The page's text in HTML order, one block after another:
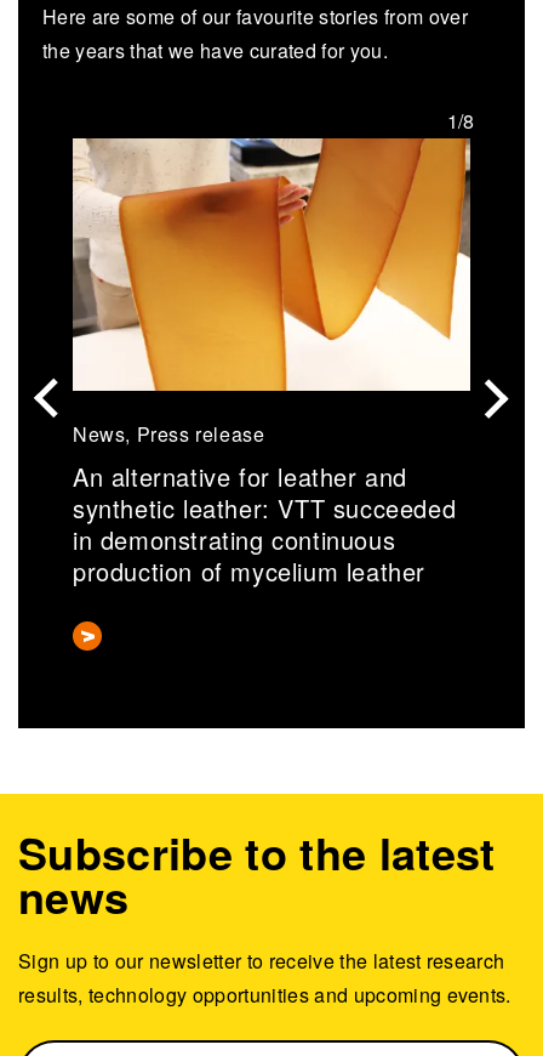
Here are some of our favourite stories from over
the years that we have curated for you.
1/8
News, Press release
An alternative for leather and
synthetic leather: VTT succeeded
in demonstrating continuous
production of mycelium leather
Subscribe to the latest
news
Sign up to our newsletter to receive the latest research
results, technology opportunities and upcoming events.